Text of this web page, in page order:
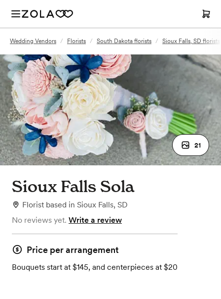
Wedding Vendors / Florists / South Dakota florists / Sioux Falls, SD florists
21
Sioux Falls Sola
Florist based in Sioux Falls, SD
No reviews yet. Write a review
Price per arrangement
Bouquets start at $145, and centerpieces at $20